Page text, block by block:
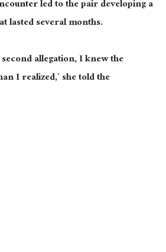
led to the pair developing a
lasted several months.
allegation, I knew the
I realized,’ she told the